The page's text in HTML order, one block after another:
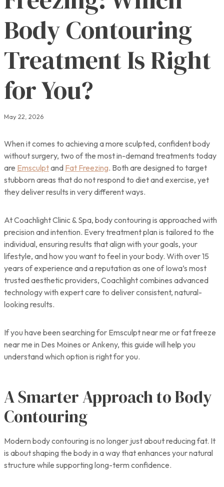
Body Contouring
Treatment Is Right
for You?
May 22, 2026
When it comes to achieving a more sculpted, confident body
without surgery, two of the most in-demand treatments today
are Emsculptand Fat Freezing. Both are designed to target
stubborn areas that do not respond to diet and exercise, yet
they deliver results in very different ways.
At Coachlight Clinic & Spa, body contouring is approached with
precision and intention. Every treatment plan is tailored to the
individual, ensuring results that align with your goals, your
lifestyle, and how you want to feel in your body. With over 15
years of experience and a reputation as one of Iowa’s most
trusted aesthetic providers, Coachlight combines advanced
technology with expert care to deliver consistent, natural-
looking results.
If you have been searching for Emsculpt near me or fat freeze
near me in Des Moines or Ankeny, this guide will help you
understand which option is right for you.
A Smarter Approach to Body
Contouring
Modern body contouring is no longer just about reducing fat. It
is about shaping the body in a way that enhances your natural
structure while supporting long-term confidence.